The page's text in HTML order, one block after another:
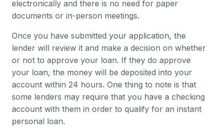
electronically and there is no need for paper
documents or in-person meetings.
Once you have submitted your application, the
lender will review it and make a decision on whether
or not to approve your loan. If they do approve
your loan, the money will be deposited into your
account within 24 hours. One thing to note is that
some lenders may require that you have a checking
account with them in order to qualify for an instant
personal loan.